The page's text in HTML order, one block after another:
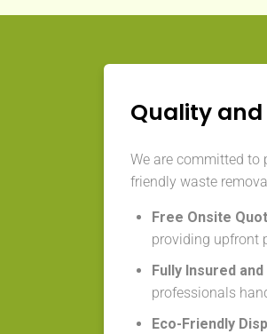
Quality and
We are committed to
friendly waste
Free Onsite
providing upfront
Fully Insured
professionals
Eco-Friendly